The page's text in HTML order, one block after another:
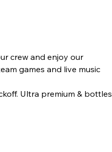
crew and enjoy our
games and live music
Ultra premium & bottles